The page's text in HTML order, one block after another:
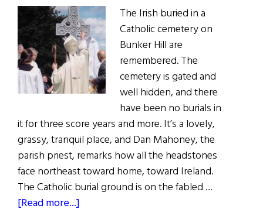
The Irish buried in a
Catholic cemetery on
Bunker Hill are
remembered. The
cemetery is gated and
well hidden, and there
have been no burials in
it for three score years and more. It’s a lovely,
grassy, tranquil place, and Dan Mahoney, the
parish priest, remarks how all the headstones
face northeast toward home, toward Ireland.
The Catholic burial ground is on the fabled …
[Read more...]